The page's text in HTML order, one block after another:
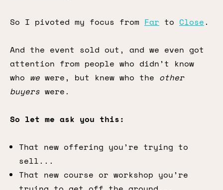
So I pivoted my focus from Far to Close.
And the event sold out, and we even got
attention from people who didn’t know
who we were, but knew who the other
buyers were.
So let me ask you this:
That new offering you’re trying to
sell...
That new course or workshop you’re